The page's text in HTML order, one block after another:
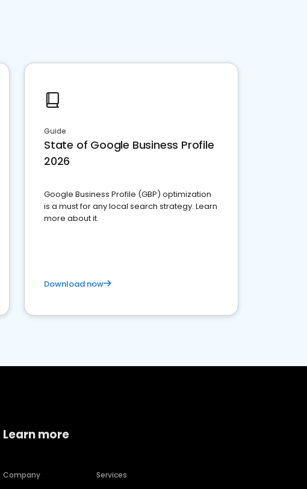
Guide
State of Google Business Profile
2026
Google Business Profile (GBP) optimization
is a must for any local search strategy. Learn
more about it.
Download now
Learn more
Company
Services